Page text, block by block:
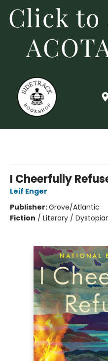
Click to
I Cheerfully
Leif Enger
Publisher:Grove/Atlantic
Fiction / Literary /